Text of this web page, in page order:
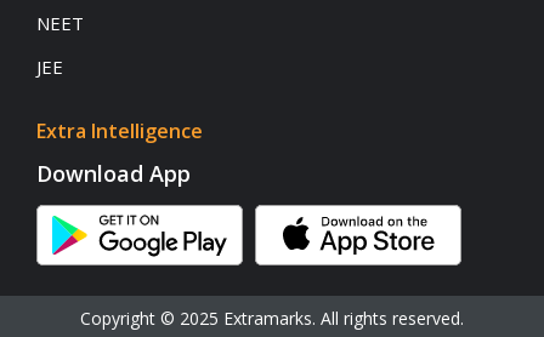
NEET
JEE
Extra Intelligence
Download App
Copyright © 2025 Extramarks. All rights reserved.